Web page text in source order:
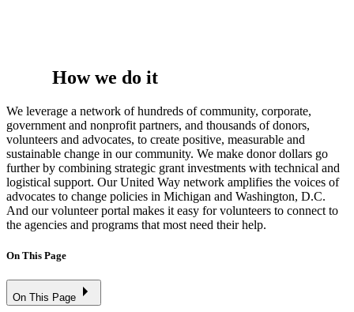
How we do it
We leverage a network of hundreds of community, corporate,
government and nonprofit partners, and thousands of donors,
volunteers and advocates, to create positive, measurable and
sustainable change in our community. We make donor dollars go
further by combining strategic grant investments with technical and
logistical support. Our United Way network amplifies the voices of
advocates to change policies in Michigan and Washington, D.C.
And our volunteer portal makes it easy for volunteers to connect to
the agencies and programs that most need their help.
On This Page
On This Page